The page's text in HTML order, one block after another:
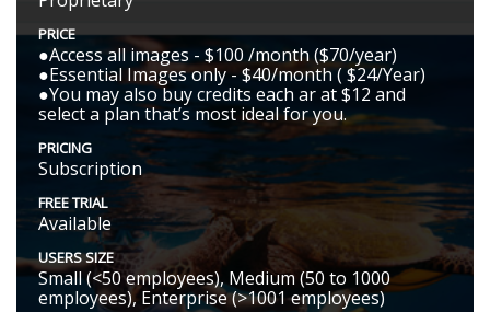
PRICE
●Access all images - $100 /month ($70/year)
●Essential Images only - $40/month ( $24/Year)
●You may also buy credits each ar at $12 and
select a plan that’s most ideal for you.
PRICING
Subscription
FREE TRIAL
Available
USERS SIZE
Small (<50 employees), Medium (50 to 1000
employees), Enterprise (>1001 employees)